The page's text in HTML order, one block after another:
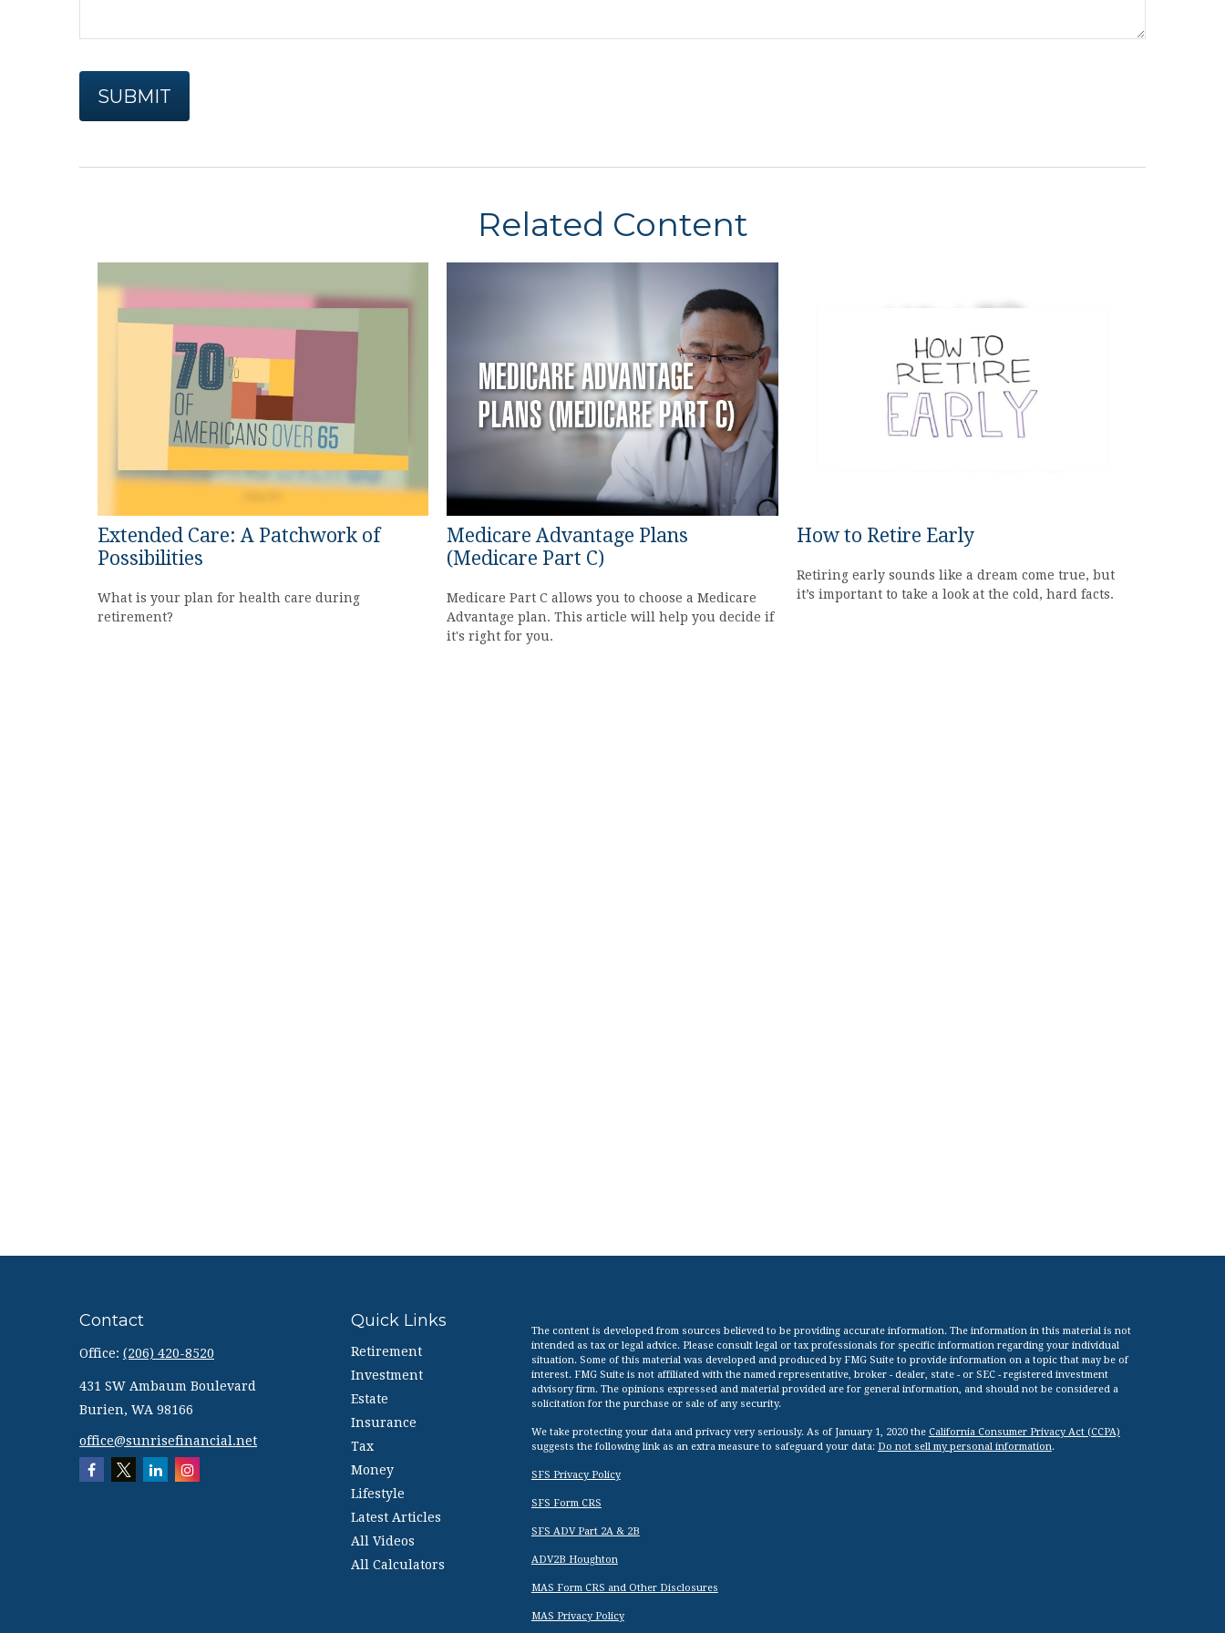
Related Content
Extended Care: A Patchwork of
Possibilities
What is your plan for health care during
retirement?
Medicare Advantage Plans
(Medicare Part C)
Medicare Part C allows you to choose a Medicare
Advantage plan. This article will help you decide if
it's right for you.
How to Retire Early
Retiring early sounds like a dream come true, but
it’s important to take a look at the cold, hard facts.
Contact
Office: (206) 420-8520
431 SW Ambaum Boulevard
Burien, WA 98166
office@sunrisefinancial.net
Quick Links
Retirement
Investment
Estate
Insurance
Tax
Money
Lifestyle
Latest Articles
All Videos
All Calculators
The content is developed from sources believed to be providing accurate information. The information in this material is not
intended as tax or legal advice. Please consult legal or tax professionals for specific information regarding your individual
situation. Some of this material was developed and produced by FMG Suite to provide information on a topic that may be of
interest. FMG Suite is not affiliated with the named representative, broker - dealer, state - or SEC - registered investment
advisory firm. The opinions expressed and material provided are for general information, and should not be considered a
solicitation for the purchase or sale of any security.
We take protecting your data and privacy very seriously. As of January 1, 2020 the California Consumer Privacy Act (CCPA)
suggests the following link as an extra measure to safeguard your data: Do not sell my personal information.
SFS Privacy Policy
SFS Form CRS
SFS ADV Part 2A & 2B
ADV2B Houghton
MAS Form CRS and Other Disclosures
MAS Privacy Policy